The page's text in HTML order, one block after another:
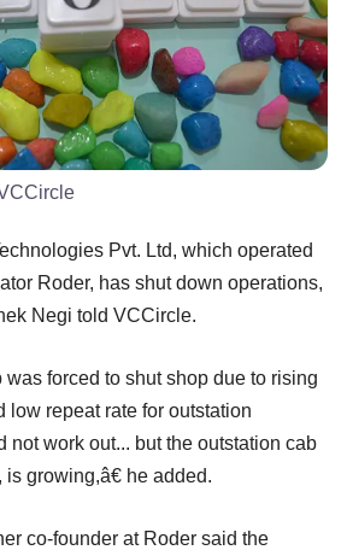
Pvt. Ltd, which operated
Roder, has shut down operations,
Negi told VCCircle.
was forced to shut shop due to rising
low repeat rate for outstation
work out... but the outstation cab
growing,â€ he added.
co-founder at Roder said the